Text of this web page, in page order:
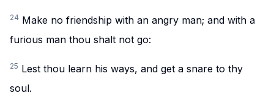
24 Make no friendship with an angry man; and with a
furious man thou shalt not go:
25 Lest thou learn his ways, and get a snare to thy
soul.